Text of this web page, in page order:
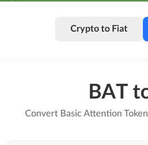
Crypto to Fiat
BAT
Convert Basic Attention